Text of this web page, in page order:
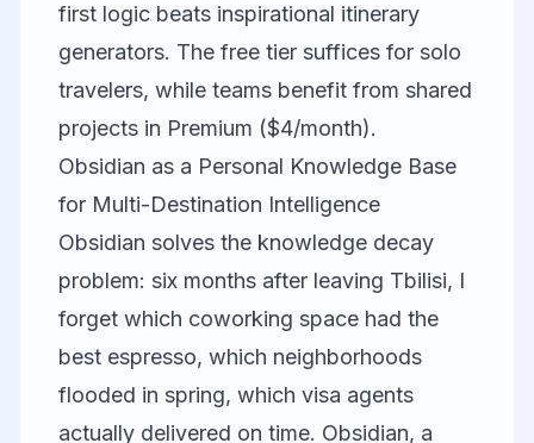
first logic beats inspirational itinerary
generators. The free tier suffices for solo
travelers, while teams benefit from shared
projects in Premium ($4/month).
Obsidian as a Personal Knowledge Base
for Multi-Destination Intelligence
Obsidian solves the knowledge decay
problem: six months after leaving Tbilisi, I
forget which coworking space had the
best espresso, which neighborhoods
flooded in spring, which visa agents
actually delivered on time. Obsidian, a